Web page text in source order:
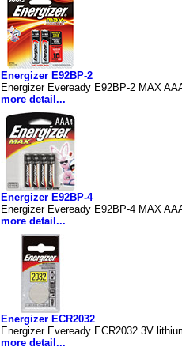
Energizer E92BP-2
Energizer Eveready E92BP-2 MAX
more detail...
Energizer E92BP-4
Energizer Eveready E92BP-4 MAX
more detail...
Energizer ECR2032
Energizer Eveready ECR2032 3V
more detail...